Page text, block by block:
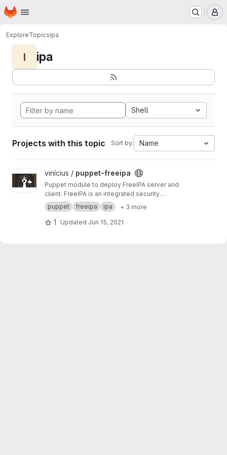
Skip to main content
Homepage
ExploreTopicsipa
I ipa
Shell
Projects with this topic Sort by: Name
View puppet-freeipa project
vinícius / puppet-freeipa
Puppet module to deploy FreeIPA server and
client. FreeIPA is an integrated security
information management solution combining
389 Directory Server, MIT Kerberos, NTP, DNS,
Dogtag PKI.
puppet freeipa ipa + 3 more
1 Updated Jun 15, 2021